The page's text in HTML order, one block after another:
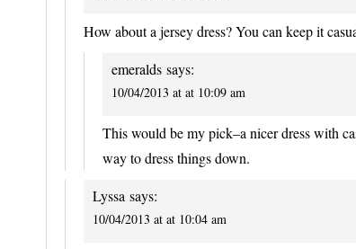
How about a jersey dress? You can keep it
emeralds says:
10/04/2013 at at 10:09 am
This would be my pick–a nicer dress with
way to dress things down.
Lyssa says:
10/04/2013 at at 10:04 am